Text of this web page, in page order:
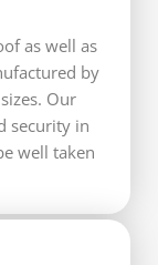
as well as
by
Our
security in
well taken